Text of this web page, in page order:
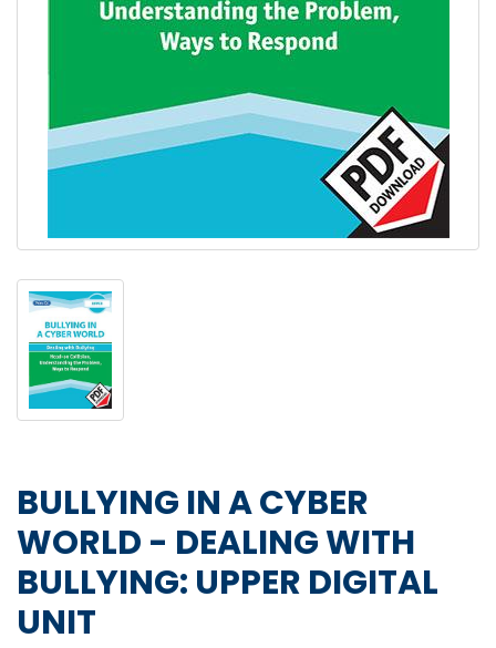
BULLYING IN A CYBER
WORLD - DEALING WITH
BULLYING: UPPER DIGITAL
UNIT